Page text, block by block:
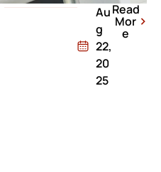
Au
g
22,
20
25
Read
Mor
e